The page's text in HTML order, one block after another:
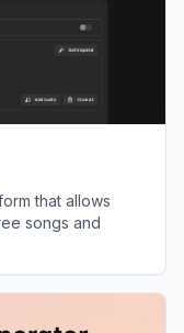
that allows
songs and